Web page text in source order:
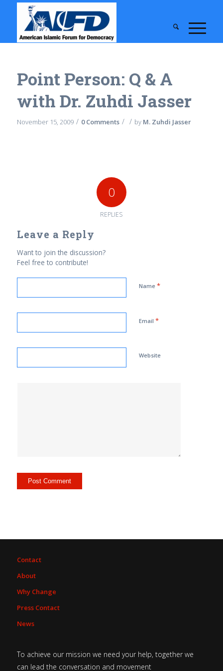
Point Person: Q & A
with Dr. Zuhdi Jasser
November 15, 2009 / 0 Comments / / by M. Zuhdi Jasser
0
REPLIES
Leave a Reply
Want to join the discussion?
Feel free to contribute!
Name *
Email *
Website
Contact
About
Why Change
Press Contact
News
To achieve our mission we need your help, together we
can lead the conversation and movement